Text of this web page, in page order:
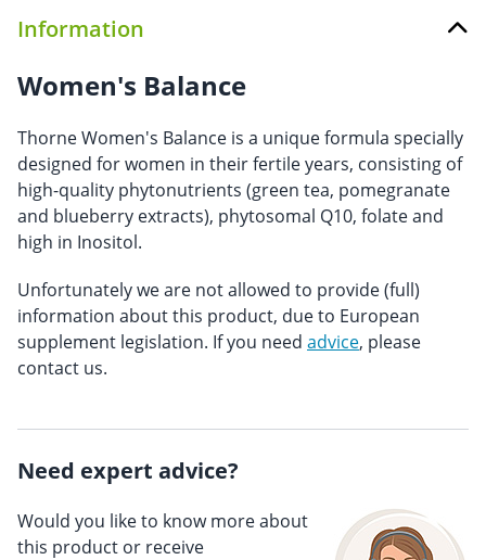
Information
Women's Balance
Thorne Women's Balance is a unique formula specially
designed for women in their fertile years, consisting of
high-quality phytonutrients (green tea, pomegranate
and blueberry extracts), phytosomal Q10, folate and
high in Inositol.
Unfortunately we are not allowed to provide (full)
information about this product, due to European
supplement legislation. If you need advice, please
contact us.
Need expert advice?
Would you like to know more about
this product or receive